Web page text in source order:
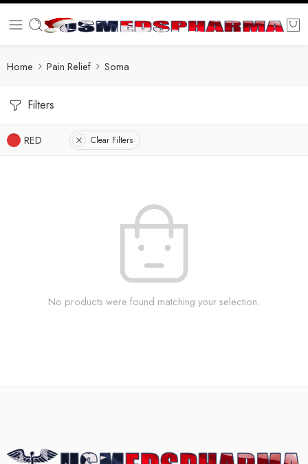
Home Pain Relief Soma
Filters
RED Clear Filters
No products were found matching your selection.